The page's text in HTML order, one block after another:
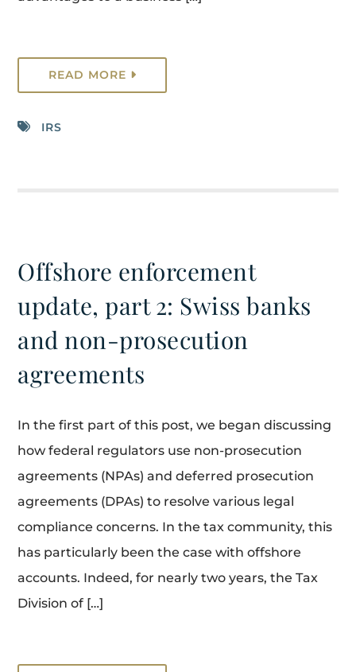
READ MORE
IRS
Offshore enforcement
update, part 2: Swiss banks
and non-prosecution
agreements
In the first part of this post, we began discussing
how federal regulators use non-prosecution
agreements (NPAs) and deferred prosecution
agreements (DPAs) to resolve various legal
compliance concerns. In the tax community, this
has particularly been the case with offshore
accounts. Indeed, for nearly two years, the Tax
Division of […]